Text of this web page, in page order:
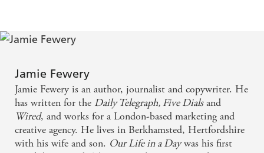
they start, there's no going back . . .
four individual hours of ups, downs and everything in
between,
Our Life in a Day
is the most heartbreaking
and moving love story you'll read in 2019 - perfect for
fans of Josie Silver's
One Day in December
, Jojo Moyes,
Roxie Cooper'sThe Day We Met
'I raced through it'DAILY MAIL
Jamie Fewery
Jamie Fewery is an author, journalist and copywriter. He
has written for the Daily Telegraph, Five Dialsand
Wired, and works for a London-based marketing and
creative agency. He lives in Berkhamsted, Hertfordshire
with his wife and son. Our Life in a Daywas his first